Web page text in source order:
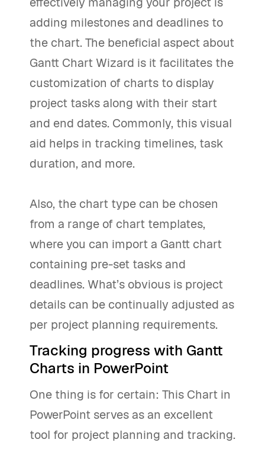
adding milestones and deadlines to
the chart. The beneficial aspect about
Gantt Chart Wizard is it facilitates the
customization of charts to display
project tasks along with their start
and end dates. Commonly, this visual
aid helps in tracking timelines, task
duration, and more.
Also, the chart type can be chosen
from a range of chart templates,
where you can import a Gantt chart
containing pre-set tasks and
deadlines. What’s obvious is project
details can be continually adjusted as
per project planning requirements.
Tracking progress with Gantt
Charts in PowerPoint
One thing is for certain: This Chart in
PowerPoint serves as an excellent
tool for project planning and tracking.